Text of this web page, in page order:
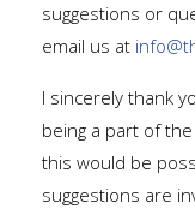
suggestions or
email us at
I sincerely thank
being a part of
this would be
suggestions are